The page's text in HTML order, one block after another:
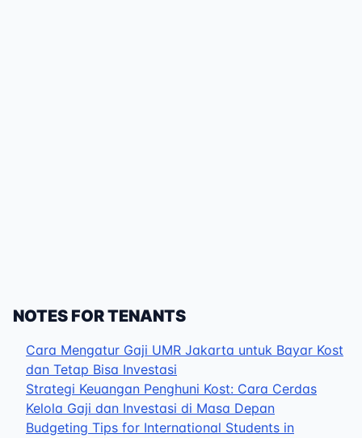
NOTES FOR TENANTS
Cara Mengatur Gaji UMR Jakarta untuk Bayar Kost
dan Tetap Bisa Investasi
Strategi Keuangan Penghuni Kost: Cara Cerdas
Kelola Gaji dan Investasi di Masa Depan
Budgeting Tips for International Students in